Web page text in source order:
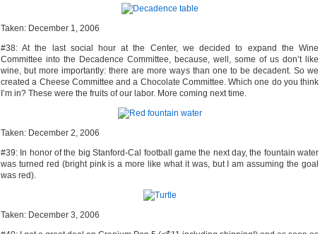
Taken: December 1, 2006
#38: At the last social hour at the Center, we decided to expand the Wine
Committee into the Decadence Committee, because, well, some of us don’t like
wine, but more importantly: there are more ways than one to be decadent. So we
created a Cheese Committee and a Chocolate Committee. Which one do you think
I’m in? These were the fruits of our labor. More coming next time.
Taken: December 2, 2006
#39: In honor of the big Stanford-Cal football game the next day, the fountain water
was turned red (bright pink is a more like what it was, but I am assuming the goal
was red).
Taken: December 3, 2006